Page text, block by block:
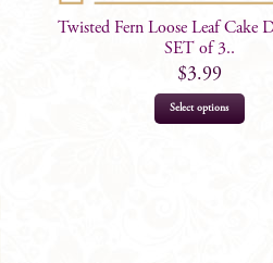
Twisted Fern Loose Leaf Cake
SET of 3..
$3.99
Select options